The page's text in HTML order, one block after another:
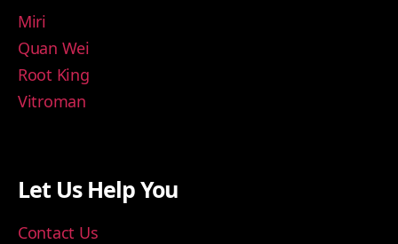
Miri
Quan Wei
Root King
Vitroman
Let Us Help You
Contact Us